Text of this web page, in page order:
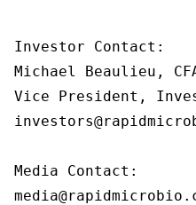
Investor Contact:
Michael Beaulieu,
Vice President,
Media Contact: